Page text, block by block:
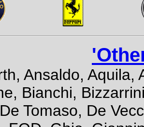
Ansaldo, Aquila,
Bianchi,
Tomaso, De